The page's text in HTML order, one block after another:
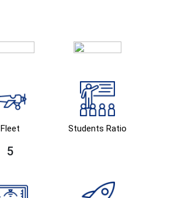
Fleet
5
Students Ratio